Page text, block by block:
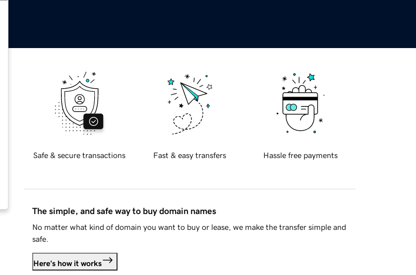
Safe & secure transactions Fast & easy transfers Hassle free payments
The simple, and safe way to buy domain names
No matter what kind of domain you want to buy or lease, we make the transfer simple and
safe.
Here's how it works